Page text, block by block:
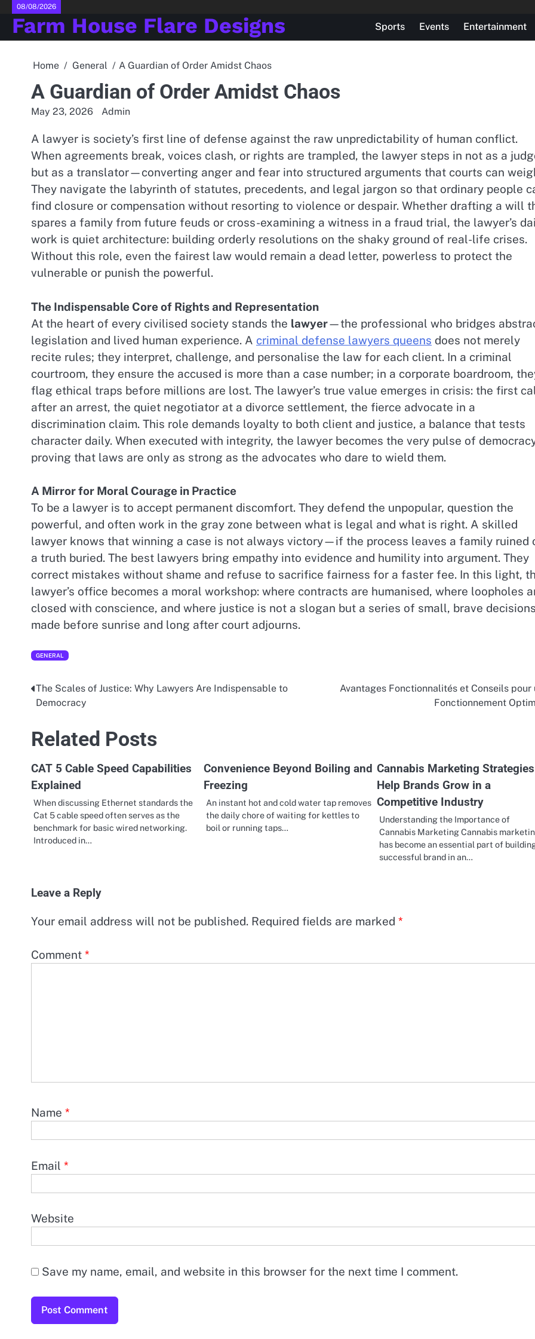
Skip
content
08/08/2026
Farm House Flare Designs Sports Events Entertainment
Home General A Guardian of Order Amidst Chaos
A Guardian of Order Amidst Chaos
May 23, 2026 Admin
A lawyer is society’s first line of defense against the raw unpredictability of human conflict.
When agreements break, voices clash, or rights are trampled, the lawyer steps in not as a
but as a translator—converting anger and fear into structured arguments that courts can
They navigate the labyrinth of statutes, precedents, and legal jargon so that ordinary people
find closure or compensation without resorting to violence or despair. Whether drafting a will
spares a family from future feuds or cross-examining a witness in a fraud trial, the lawyer’s
work is quiet architecture: building orderly resolutions on the shaky ground of real-life crises.
Without this role, even the fairest law would remain a dead letter, powerless to protect the
vulnerable or punish the powerful.
The Indispensable Core of Rights and Representation
At the heart of every civilised society stands the lawyer—the professional who bridges
legislation and lived human experience. A criminal defense lawyers queens does not merely
recite rules; they interpret, challenge, and personalise the law for each client. In a criminal
courtroom, they ensure the accused is more than a case number; in a corporate boardroom,
flag ethical traps before millions are lost. The lawyer’s true value emerges in crisis: the first
after an arrest, the quiet negotiator at a divorce settlement, the fierce advocate in a
discrimination claim. This role demands loyalty to both client and justice, a balance that tests
character daily. When executed with integrity, the lawyer becomes the very pulse of
proving that laws are only as strong as the advocates who dare to wield them.
A Mirror for Moral Courage in Practice
To be a lawyer is to accept permanent discomfort. They defend the unpopular, question the
powerful, and often work in the gray zone between what is legal and what is right. A skilled
lawyer knows that winning a case is not always victory—if the process leaves a family ruined
a truth buried. The best lawyers bring empathy into evidence and humility into argument. They
correct mistakes without shame and refuse to sacrifice fairness for a faster fee. In this light,
lawyer’s office becomes a moral workshop: where contracts are humanised, where loopholes
closed with conscience, and where justice is not a slogan but a series of small, brave decisions
made before sunrise and long after court adjourns.
GENERAL
Post
navigation
The Scales of Justice: Why Lawyers Are Indispensable to
Democracy
Avantages Fonctionnalités et Conseils pour
Fonctionnement
Related Posts
CAT 5 Cable Speed Capabilities
Explained
When discussing Ethernet standards the
Cat 5 cable speed often serves as the
benchmark for basic wired networking.
Introduced in…
Convenience Beyond Boiling and
Freezing
An instant hot and cold water tap removes
the daily chore of waiting for kettles to
boil or running taps…
Cannabis Marketing Strategies
Help Brands Grow in a
Competitive Industry
Understanding the Importance of
Cannabis Marketing Cannabis
has become an essential part of
successful brand in an…
Leave a Reply
Your email address will not be published. Required fields are marked *
Comment *
Name *
Email *
Website
Save my name, email, and website in this browser for the next time I comment.